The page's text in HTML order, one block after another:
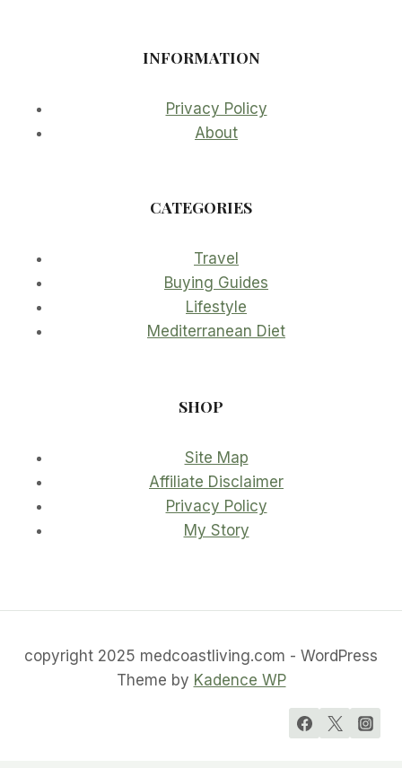
INFORMATION
Privacy Policy
About
CATEGORIES
Travel
Buying Guides
Lifestyle
Mediterranean Diet
SHOP
Site Map
Affiliate Disclaimer
Privacy Policy
My Story
copyright 2025 medcoastliving.com - WordPress
Theme by Kadence WP